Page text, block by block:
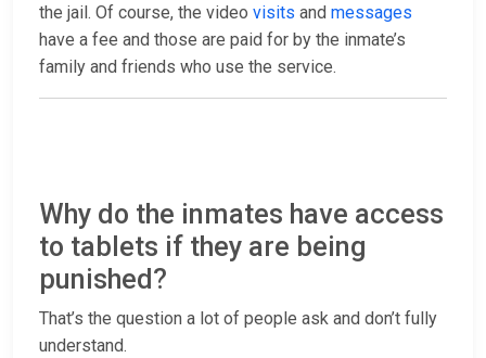
the jail. Of course, the video visits and messages
have a fee and those are paid for by the inmate’s
family and friends who use the service.
Why do the inmates have access
to tablets if they are being
punished?
That’s the question a lot of people ask and don’t fully
understand.